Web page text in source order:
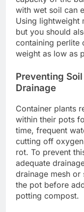
with wet soil can
Using lightweight
but you should
containing perlite
weight as low as
Preventing
Drainage
Container plants
within their pots
time, frequent
cutting off
rot. To prevent
adequate
drainage mesh
the pot before
potting compost.